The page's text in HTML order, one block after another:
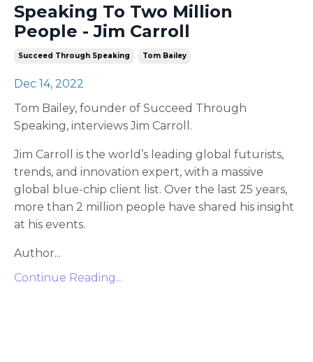
Speaking To Two Million
People - Jim Carroll
Succeed Through Speaking Tom Bailey
Dec 14, 2022
Tom Bailey, founder of Succeed Through
Speaking, interviews Jim Carroll.
Jim Carroll is the world’s leading global futurists,
trends, and innovation expert, with a massive
global blue-chip client list. Over the last 25 years,
more than 2 million people have shared his insight
at his events.
Author...
Continue Reading...